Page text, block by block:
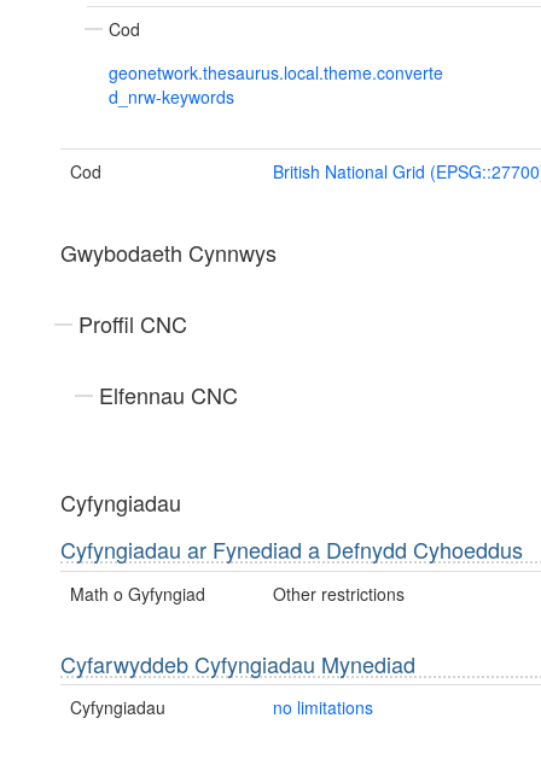
Cod
geonetwork.thesaurus.local.theme.converte
d_nrw-keywords
Cod British National Grid
Gwybodaeth Cynnwys
Proffil CNC
Elfennau CNC
Cyfyngiadau
Cyfyngiadau ar Fynediad a Defnydd Cyhoeddus
Math o Gyfyngiad Other restrictions
Cyfarwyddeb Cyfyngiadau Mynediad
Cyfyngiadau no limitations